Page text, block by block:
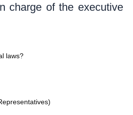
of the executive
laws?